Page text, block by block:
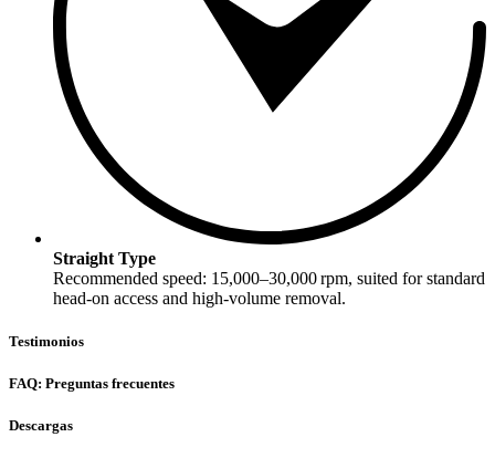
Straight Type
Recommended speed: 15,000–30,000 rpm, suited for standard
head-on access and high-volume removal.
Testimonios
FAQ: Preguntas frecuentes
Descargas